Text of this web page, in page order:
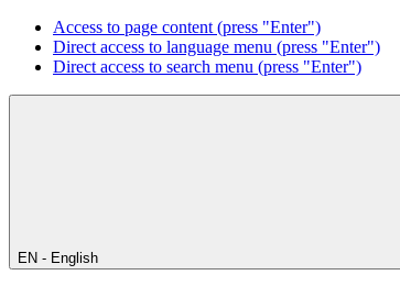
Access to page content (press "Enter")
Direct access to language menu (press "Enter")
Direct access to search menu (press "Enter")
EN - English